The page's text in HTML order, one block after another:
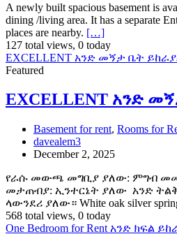
A newly built spacious basement is
dining /living area. It has a separate
places are nearby. […]
127 total views, 0 today
EXCELLENT አንድ መኝታ ቤት
Featured
EXCELLENT አንድ
Basement for rent, Rooms for
davealem3
December 2, 2025
የራሱ መውጫ መግቢያ ያለው: ምግብ
መታጠብያ: ኢንተርኔት ያለው አንድ
ላውንደሪ ያለው። White oak silver
568 total views, 0 today
One Bedroom for Rent አንድ ክፍል